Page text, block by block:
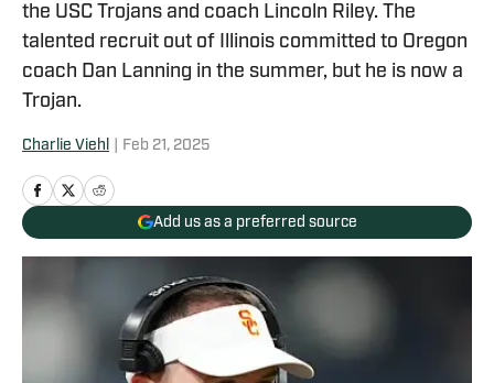
the USC Trojans and coach Lincoln Riley. The
talented recruit out of Illinois committed to Oregon
coach Dan Lanning in the summer, but he is now a
Trojan.
Charlie Viehl Feb 21, 2025
Add us as a preferred source